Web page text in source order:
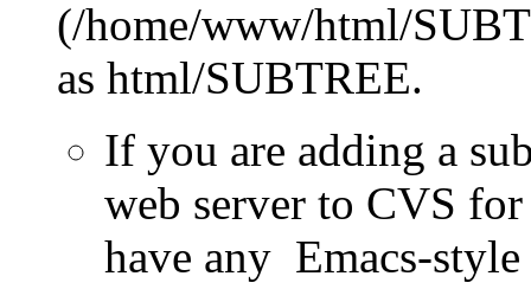
(/home/www/html/
as html/SUBTREE.
If you are adding a
web server to CVS
have any Emacs-